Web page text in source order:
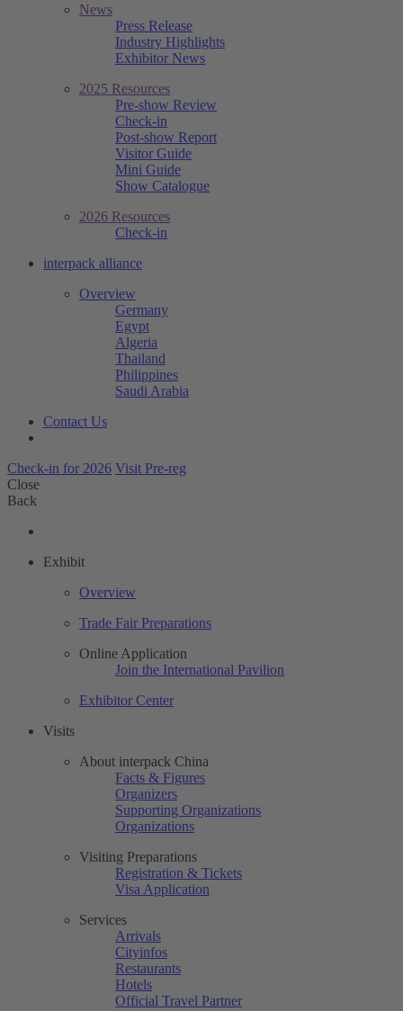
News
Press Release
Industry Highlights
Exhibitor News
2025 Resources
Pre-show Review
Check-in
Post-show Report
Visitor Guide
Mini Guide
Show Catalogue
2026 Resources
Check-in
interpack alliance
Overview
Germany
Egypt
Algeria
Thailand
Philippines
Saudi Arabia
Contact Us
Check-in for 2026 Visit Pre-reg
Close
Back
Exhibit
Overview
Trade Fair Preparations
Online Application
Join the International Pavilion
Exhibitor Center
Visits
About interpack China
Facts & Figures
Organizers
Supporting Organizations
Organizations
Visiting Preparations
Registration & Tickets
Visa Application
Services
Arrivals
Cityinfos
Restaurants
Hotels
Official Travel Partner